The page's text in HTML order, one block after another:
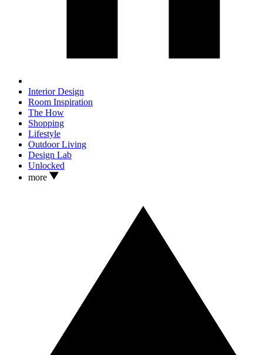
Interior Design
Room Inspiration
The How
Shopping
Lifestyle
Outdoor Living
Design Lab
Unlocked
more